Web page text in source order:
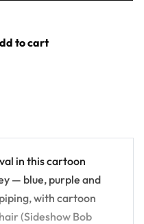
to cart
in this cartoon
— blue, purple and
with cartoon
(Sideshow Bob